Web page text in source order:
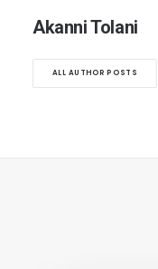
Akanni Tolani
ALL AUTHOR POSTS